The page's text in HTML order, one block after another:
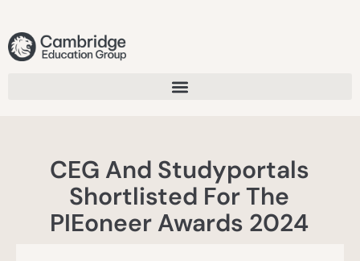
CEG And Studyportals
Shortlisted For The
PIEoneer Awards 2024